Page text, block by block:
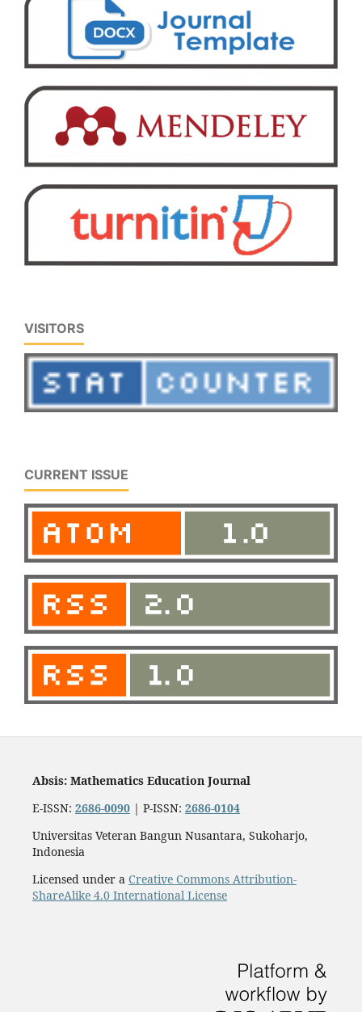
VISITORS
CURRENT ISSUE
Absis: Mathematics Education Journal
E-ISSN: 2686-0090 | P-ISSN: 2686-0104
Universitas Veteran Bangun Nusantara, Sukoharjo,
Indonesia
Licensed under a Creative Commons Attribution-
ShareAlike 4.0 International License